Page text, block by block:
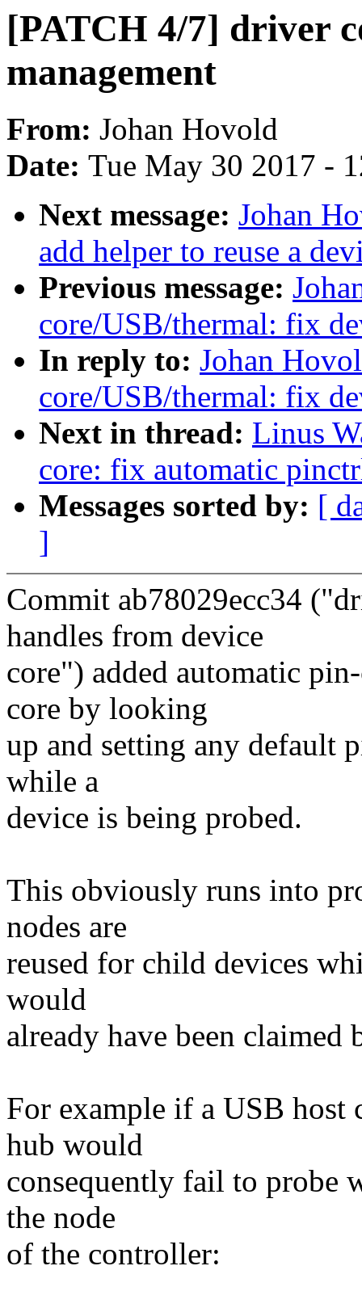
[PATCH 4/7] driver
management
From: Johan Hovold
Date: Tue May 30 2017 -
Next message: Johan
add helper to reuse a
Previous message:
core/USB/thermal: fix
In reply to: Johan
core/USB/thermal: fix
Next in thread: Linus
core: fix automatic
Messages sorted by: [
]
Commit ab78029ecc34
handles from device
core") added automatic
core by looking
up and setting any default
while a
device is being probed.
This obviously runs into
nodes are
reused for child devices
would
already have been claimed
For example if a USB
hub would
consequently fail to probe
the node
of the controller: